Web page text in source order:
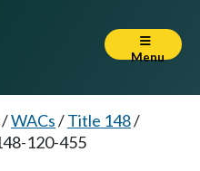
Menu
/WACs/Title 148/
120-455